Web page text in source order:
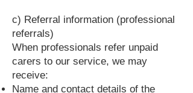
c) Referral information (professional
referrals)
When professionals refer unpaid
carers to our service, we may
receive:
Name and contact details of the